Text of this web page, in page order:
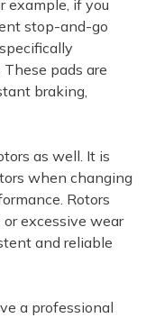
example, if you
stop-and-go
pads are
braking,
as well. It is
when changing
Rotors
excessive wear
and reliable
a professional